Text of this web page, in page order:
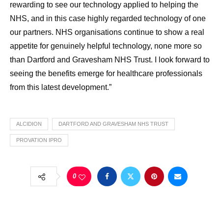
rewarding to see our technology applied to helping the
NHS, and in this case highly regarded technology of one
our partners. NHS organisations continue to show a real
appetite for genuinely helpful technology, none more so
than Dartford and Gravesham NHS Trust. I look forward to
seeing the benefits emerge for healthcare professionals
from this latest development.”
ALCIDION DARTFORD AND GRAVESHAM NHS TRUST
PROVATION IPRO
0